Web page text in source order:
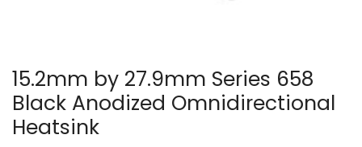
15.2mm by 27.9mm Series 658
Black Anodized Omnidirectional
Heatsink